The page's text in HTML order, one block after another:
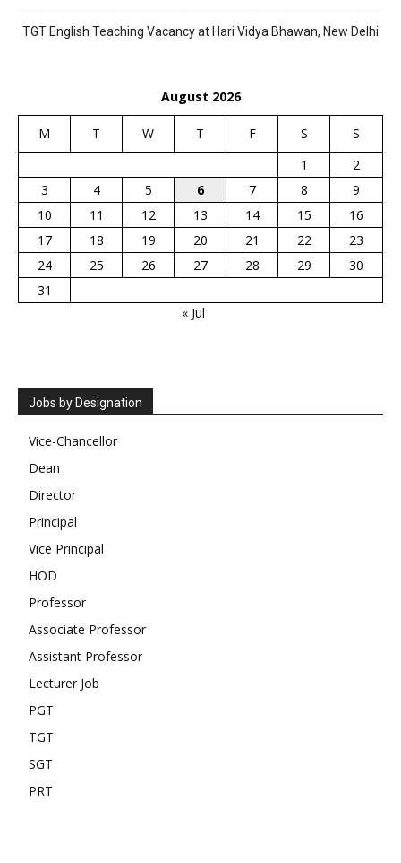
TGT English Teaching Vacancy at Hari Vidya Bhawan, New Delhi
August 2026
M T W T F S
S
1
2
3
4 5 6 7 8
9
10
11 12 13 14 15
16
17
18 19 20 21 22
23
24
25 26 27 28 29
30
31
« Jul
Jobs by Designation
Vice-Chancellor
Dean
Director
Principal
Vice Principal
HOD
Professor
Associate Professor
Assistant Professor
Lecturer Job
PGT
TGT
SGT
PRT